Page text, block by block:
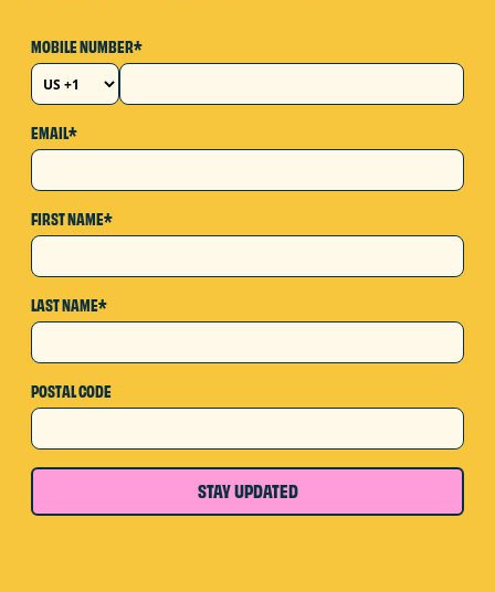
MOBILE NUMBER*
EMAIL*
FIRST NAME*
LAST NAME*
POSTAL CODE
STAY UPDATED